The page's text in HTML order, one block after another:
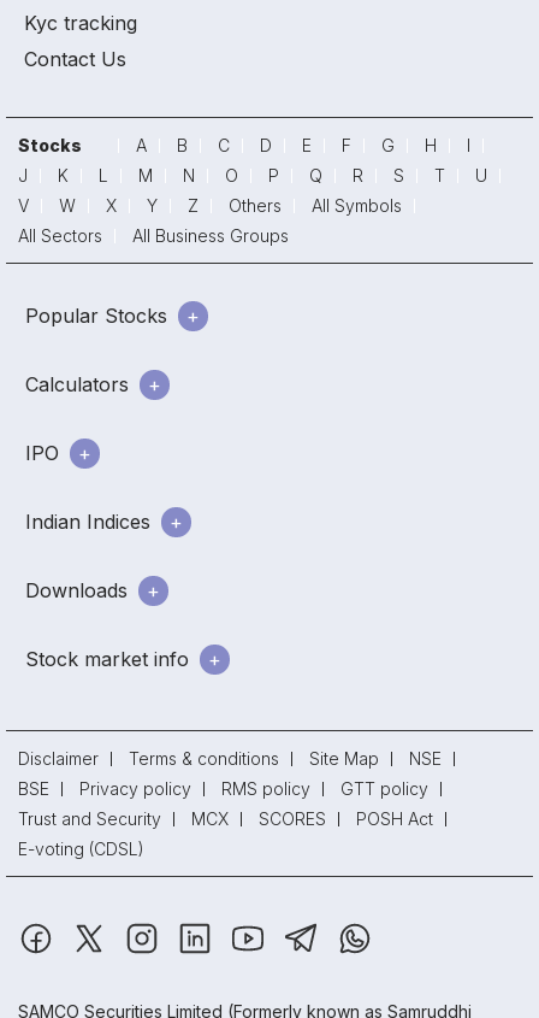
Kyc tracking
Contact Us
Stocks A B C D E F G H
I
J
K L M N O P Q R S T
U
V
W X Y Z Others
All Symbols
All Sectors
All Business Groups
Popular Stocks
Calculators
IPO
Indian Indices
Downloads
Stock market info
Disclaimer Terms & conditions Site Map
NSE
BSE
Privacy policy RMS policy
GTT policy
Trust and Security
MCX SCORES
POSH Act
E-voting (CDSL)
SAMCO Securities Limited (Formerly known as Samruddhi